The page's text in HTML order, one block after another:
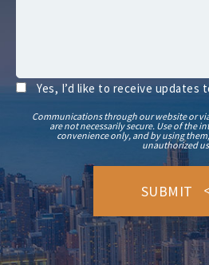
Yes, I’d like to receive updates
Communications through our website or
are not necessarily secure. Use of the
convenience only, and by using
unauthorized